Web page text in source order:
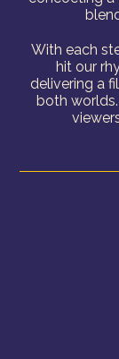
With each
hit our
delivering a
both worlds.